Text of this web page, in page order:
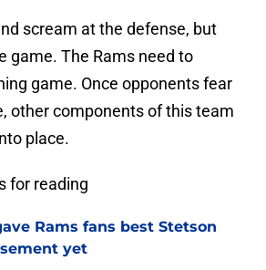
scream at the defense, but
game. The Rams need to
game. Once opponents fear
other components of this team
place.
for reading
Rams fans best Stetson
yet